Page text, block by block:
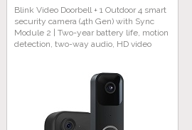
Blink Video Doorbell + 1 Outdoor 4 smart
security camera (4th Gen) with Sync
Module 2 | Two-year battery life, motion
detection, two-way audio, HD video